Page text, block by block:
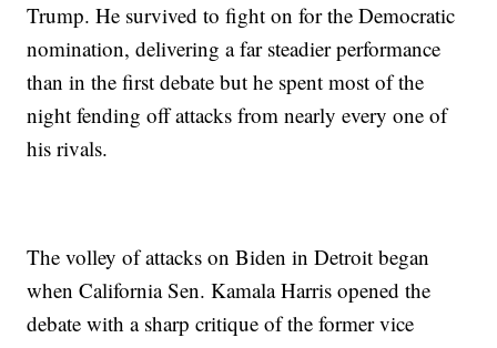
Trump. He survived to fight on for the Democratic
nomination, delivering a far steadier performance
than in the first debate but he spent most of the
night fending off attacks from nearly every one of
his rivals.
The volley of attacks on Biden in Detroit began
when California Sen. Kamala Harris opened the
debate with a sharp critique of the former vice